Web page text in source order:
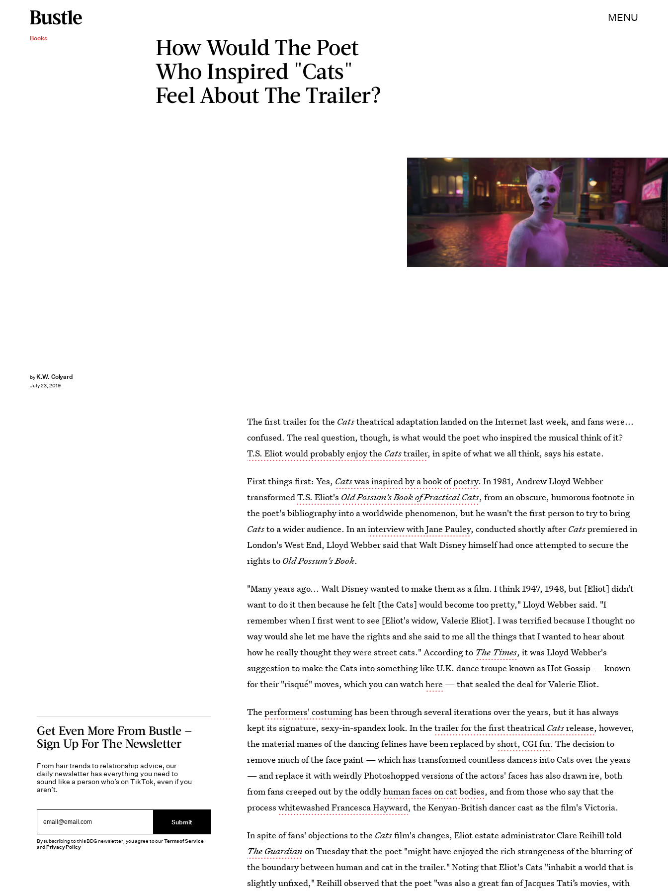
MENU
Books
How Would The Poet
Who Inspired "Cats"
Feel About The Trailer?
by K.W. Colyard
July 23, 2019
Universal Pictures/YouTube
The first trailer for the Catstheatrical adaptation landed on the Internet last week, and fans were...
confused. The real question, though, is what would the poet who inspired the musical think of it?
T.S. Eliot would probably enjoy the Catstrailer, in spite of what we all think, says his estate.
First things first: Yes, Catswas inspired by a book of poetry. In 1981, Andrew Lloyd Webber
transformedT.S. Eliot's Old Possum's Book of Practical Cats, from an obscure, humorous footnote in
the poet's bibliography into a worldwide phenomenon, but he wasn't the first person to try to bring
Catsto a wider audience. In aninterview with Jane Pauley, conducted shortly afterCatspremiered in
London's West End, Lloyd Webber said that Walt Disney himself had once attempted to secure the
rights to Old Possum's Book.
"Many years ago... Walt Disney wanted to make them as a film. I think 1947, 1948, but [Eliot] didn’t
want to do it then because he felt [the Cats] would become too pretty," Lloyd Webber said. "I
remember when I first went to see [Eliot's widow, Valerie Eliot]. I was terrified because I thought no
way would she let me have the rights and she said to me all the things that I wanted to hear about
how he really thought they were street cats." According to The Times, it was Lloyd Webber's
suggestion to make the Cats into something like U.K. dance troupe known as Hot Gossip — known
for their "risqué" moves, which you can watchhere — that sealed the deal for Valerie Eliot.
Theperformers' costuminghas been through several iterations over the years, but it has always
kept its signature, sexy-in-spandex look. In thetrailer for the first theatrical Catsrelease, however,
the material manes of the dancing felines have been replaced byshort, CGI fur. The decision to
remove much of the face paint — which has transformed countless dancers into Cats over the years
— and replace it with weirdly Photoshopped versions of the actors' faces has also drawn ire, both
from fans creeped out by the oddlyhuman faces on cat bodies, and from those who say that the
processwhitewashed Francesca Hayward, the Kenyan-British dancer cast as the film's Victoria.
In spite of fans' objections to the Catsfilm's changes, Eliot estate administrator Clare Reihill told
The Guardian on Tuesday that the poet "might have enjoyed the rich strangeness of the blurring of
the boundary between human and cat in the trailer." Noting that Eliot's Cats "inhabit a world that is
slightly unfixed," Reihill observed that the poet "was also a great fan of Jacques Tati’s movies, with
Get Even More From Bustle —
Sign Up For The Newsletter
From hair trends to relationship advice, our
daily newsletter has everything you need to
sound like a person who’s on TikTok, even if you
aren’t.
Submit
By subscribing to this BDG newsletter, you agree to ourTerms of Service
andPrivacy Policy